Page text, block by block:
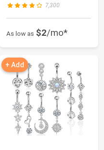
7,300
As low as $2/mo*
+ Add